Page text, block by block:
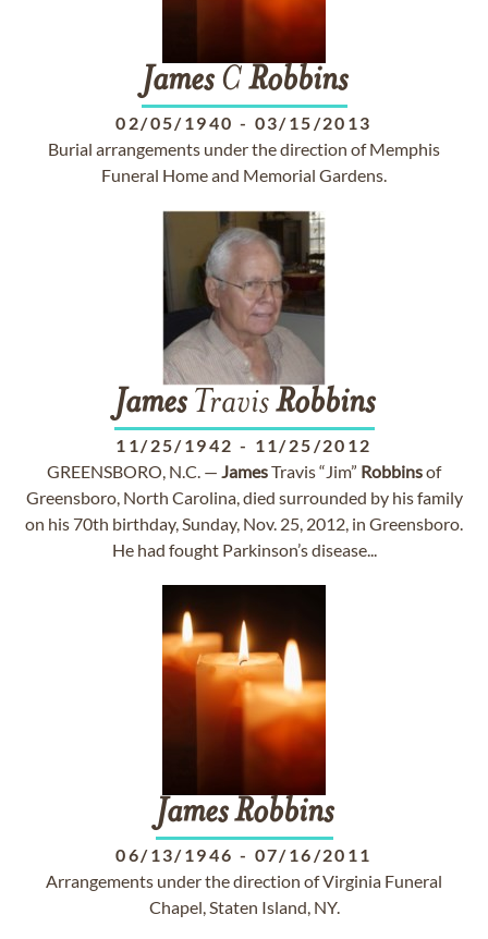
JamesCRobbins
02/05/1940 - 03/15/2013
Burial arrangements under the direction of Memphis
Funeral Home and Memorial Gardens.
JamesTravisRobbins
11/25/1942 - 11/25/2012
GREENSBORO, N.C. — JamesTravis “Jim” Robbinsof
Greensboro, North Carolina, died surrounded by his family
on his 70th birthday, Sunday, Nov. 25, 2012, in Greensboro.
He had fought Parkinson’s disease...
James Robbins
06/13/1946 - 07/16/2011
Arrangements under the direction of Virginia Funeral
Chapel, Staten Island, NY.